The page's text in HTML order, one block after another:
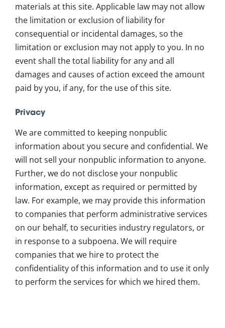
materials at this site. Applicable law may not allow
the limitation or exclusion of liability for
consequential or incidental damages, so the
limitation or exclusion may not apply to you. In no
event shall the total liability for any and all
damages and causes of action exceed the amount
paid by you, if any, for the use of this site.
Privacy
We are committed to keeping nonpublic
information about you secure and confidential. We
will not sell your nonpublic information to anyone.
Further, we do not disclose your nonpublic
information, except as required or permitted by
law. For example, we may provide this information
to companies that perform administrative services
on our behalf, to securities industry regulators, or
in response to a subpoena. We will require
companies that we hire to protect the
confidentiality of this information and to use it only
to perform the services for which we hired them.